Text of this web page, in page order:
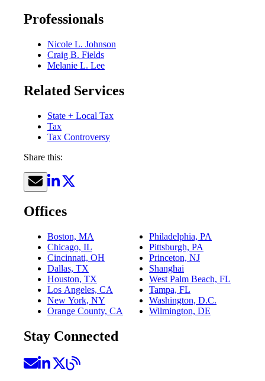
Professionals
Nicole L. Johnson
Craig B. Fields
Melanie L. Lee
Related Services
State + Local Tax
Tax
Tax Controversy
Share this:
Offices
Boston, MA
Chicago, IL
Cincinnati, OH
Dallas, TX
Houston, TX
Los Angeles, CA
New York, NY
Orange County, CA
Philadelphia, PA
Pittsburgh, PA
Princeton, NJ
Shanghai
West Palm Beach, FL
Tampa, FL
Washington, D.C.
Wilmington, DE
Stay Connected